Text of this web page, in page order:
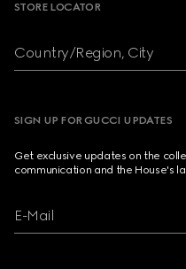
STORE LOCATOR
Country/Region, City
SIGN UP FOR GUCCI UPDATES
Get exclusive updates on the
communication and the House's
E-Mail